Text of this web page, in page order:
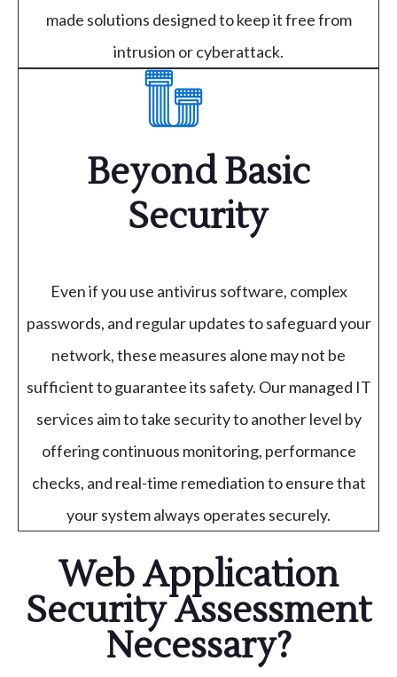
made solutions designed to keep it free from
intrusion or cyberattack.
Beyond Basic
Security
Even if you use antivirus software, complex
passwords, and regular updates to safeguard your
network, these measures alone may not be
sufficient to guarantee its safety. Our managed IT
services aim to take security to another level by
offering continuous monitoring, performance
checks, and real-time remediation to ensure that
your system always operates securely.
Web Application
Security Assessment
Necessary?